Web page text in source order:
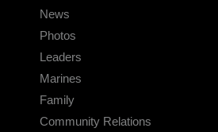
News
Photos
Leaders
Marines
Family
Community Relations